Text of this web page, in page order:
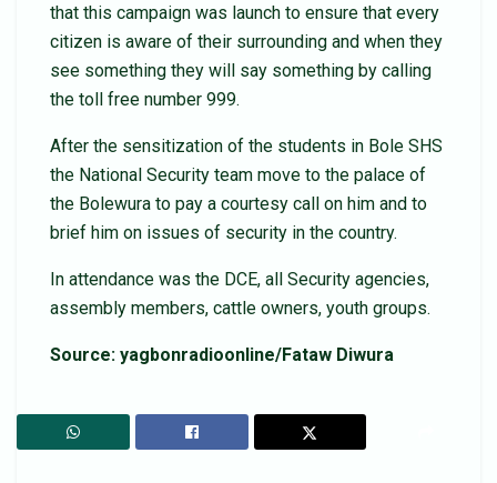
that this campaign was launch to ensure that every
citizen is aware of their surrounding and when they
see something they will say something by calling
the toll free number 999.
After the sensitization of the students in Bole SHS
the National Security team move to the palace of
the Bolewura to pay a courtesy call on him and to
brief him on issues of security in the country.
In attendance was the DCE, all Security agencies,
assembly members, cattle owners, youth groups.
Source: yagbonradioonline/Fataw Diwura